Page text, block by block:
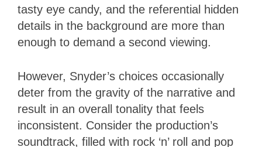
tasty eye candy, and the referential hidden
details in the background are more than
enough to demand a second viewing.
However, Snyder’s choices occasionally
deter from the gravity of the narrative and
result in an overall tonality that feels
inconsistent. Consider the production’s
soundtrack, filled with rock ‘n’ roll and pop